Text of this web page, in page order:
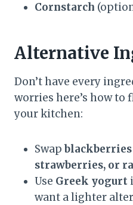
Cornstarch
Alternative
Don’t have every
worries here’s how to
your kitchen:
Swapblackberries
strawberries, or
Use Greek yogurt
want a lighter